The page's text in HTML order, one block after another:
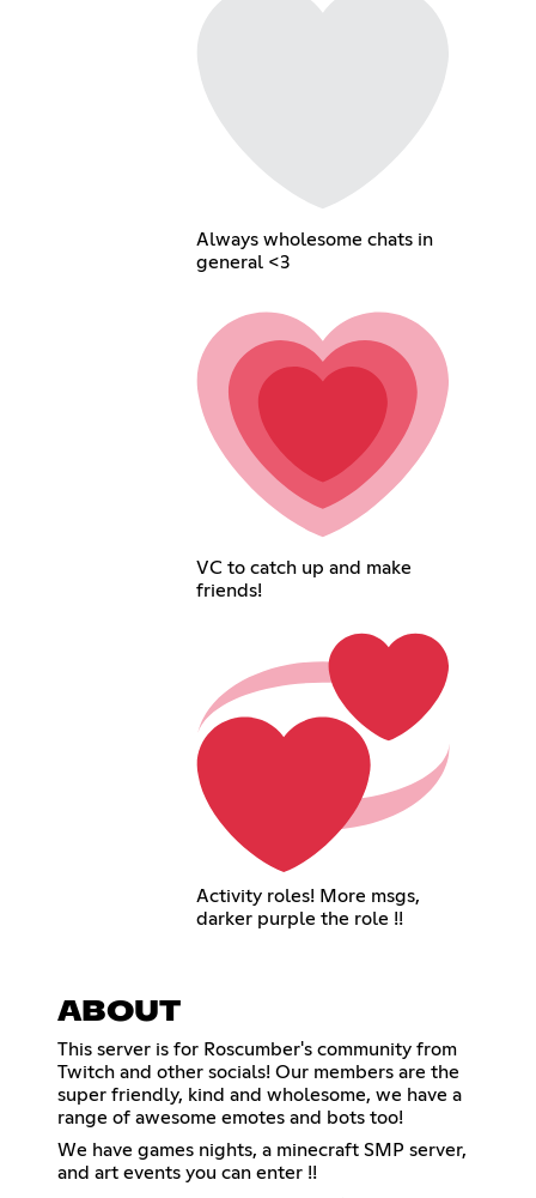
Always wholesome chats in
general <3
VC to catch up and make
friends!
Activity roles! More msgs,
darker purple the role !!
ABOUT
This server is for Roscumber's community from
Twitch and other socials! Our members are the
super friendly, kind and wholesome, we have a
range of awesome emotes and bots too!
We have games nights, a minecraft SMP server,
and art events you can enter !!